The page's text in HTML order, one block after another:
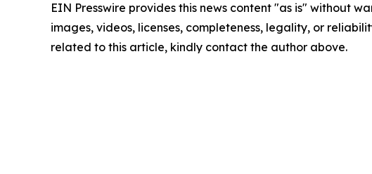
EIN Presswire provides this news content "as is" without
images, videos, licenses, completeness, legality, or
related to this article, kindly contact the author above.